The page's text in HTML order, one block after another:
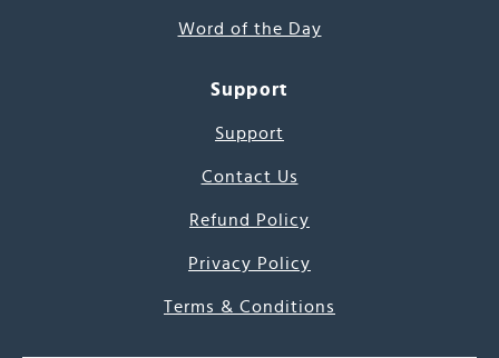
Word of the Day
Support
Support
Contact Us
Refund Policy
Privacy Policy
Terms & Conditions